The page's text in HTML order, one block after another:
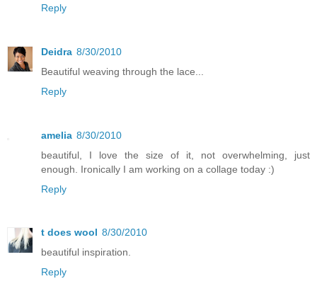
Reply
Deidra 8/30/2010
Beautiful weaving through the lace...
Reply
amelia 8/30/2010
beautiful, I love the size of it, not overwhelming, just
enough. Ironically I am working on a collage today :)
Reply
t does wool 8/30/2010
beautiful inspiration.
Reply